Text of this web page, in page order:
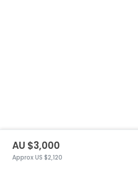
AU $3,000
Approx US $2,120